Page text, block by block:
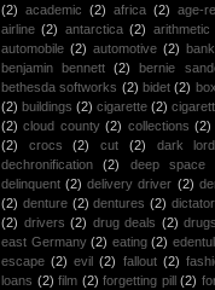
(2) academic (2) africa (2) age-
airline (2) antarctica (2) arithmetic
automobile (2) automotive (2)
benjamin bennett
(2) bernie
bethesda softworks (2) bidet (2)
(2) buildings (2) cigarette (2)
(2) cloud county (2) collections (2)
(2)
crocs (2) cut (2) dark lord
dechronification
(2) deep space
delinquent (2) delivery driver (2)
(2) denture (2) dentures (2) dictator
(2) drivers (2) drug deals (2) drugs
east Germany (2) eating (2)
escape (2) evil (2) fallout (2)
loans (2) film (2) forgetting pill (2)